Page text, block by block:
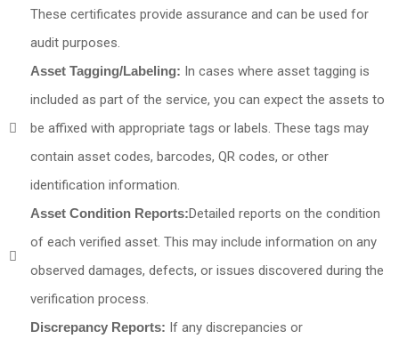
These certificates provide assurance and can be used for
audit purposes.
Asset Tagging/Labeling: In cases where asset tagging is
included as part of the service, you can expect the assets to
be affixed with appropriate tags or labels. These tags may
contain asset codes, barcodes, QR codes, or other
identification information.
Asset Condition Reports:Detailed reports on the condition
of each verified asset. This may include information on any
observed damages, defects, or issues discovered during the
verification process.
Discrepancy Reports: If any discrepancies or